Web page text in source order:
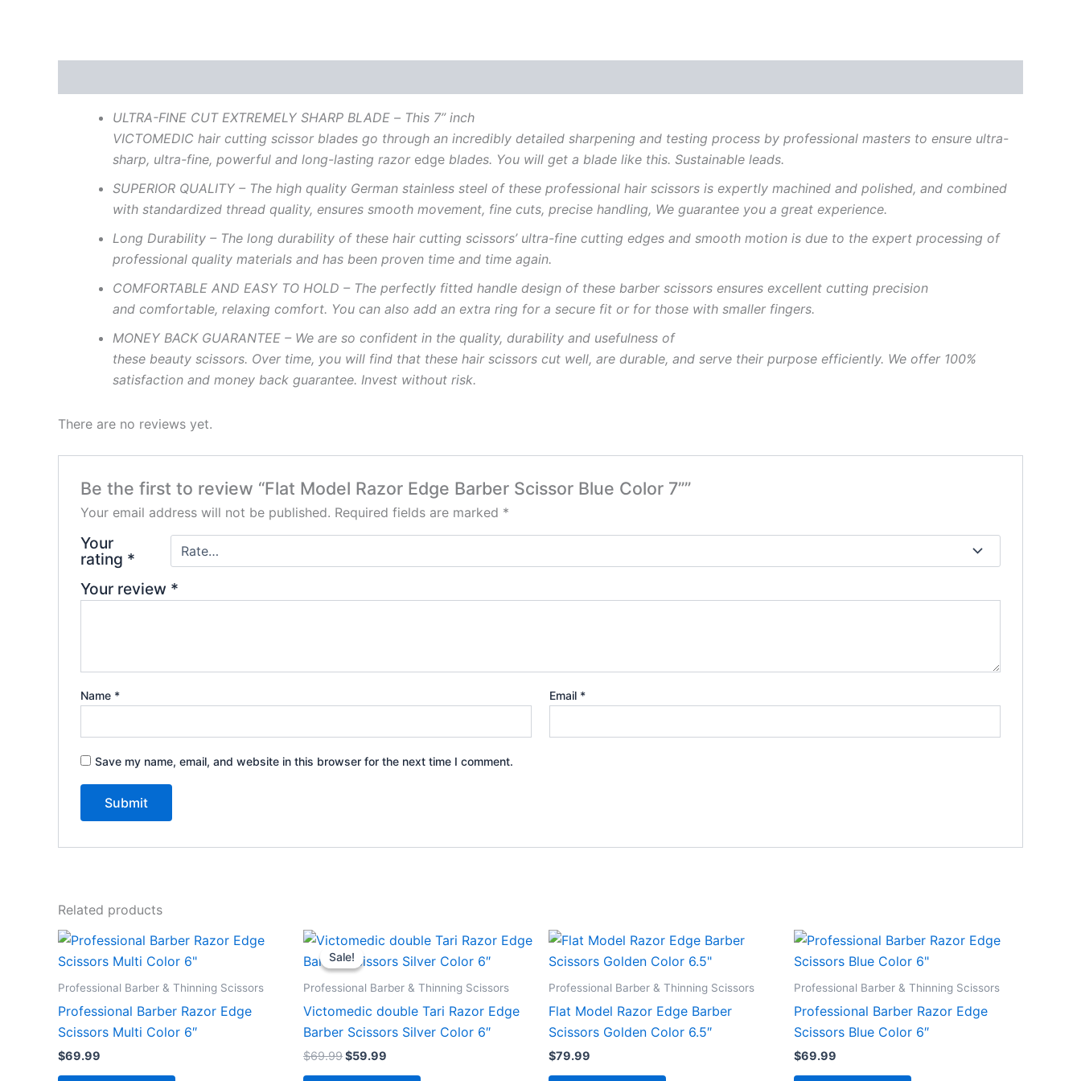
ULTRA-FINE CUT EXTREMELY SHARP BLADE – This 7” inch
VICTOMEDIC haircutting scissor blades go through an incredibly detailed sharpening and testing process by professional masters to ensure ultra-
sharp, ultra-fine, powerful and long-lasting razoredge blades. You will get a blade like this. Sustainable leads.
SUPERIOR QUALITY – The high quality German stainless steel of these professional hair scissors is expertly machined and polished, and combined
with standardized thread quality, ensures smooth movement, fine cuts, precise handling, We guarantee you a great experience.
Long Durability – The long durability of these hair cutting scissors’ ultra-fine cutting edges and smooth motion is due to the expert processing of
professional quality materials and has been proven time and time again.
COMFORTABLE AND EASY TO HOLD – The perfectly fitted handle design of these barber scissors ensures excellent cutting precision
and comfortable, relaxing comfort. You can also add an extra ring for a secure fit or for those with smallerfingers.
MONEY BACK GUARANTEE – We are so confident in the quality, durability and usefulness of
these beauty scissors. Over time, you will find that these hair scissors cut well, are durable, and serve their purpose efficiently. We offer 100%
satisfaction and money back guarantee. Invest without risk.
There are no reviews yet.
Be the first to review “Flat Model Razor Edge Barber Scissor Blue Color 7””
Your email address will not be published. Required fields are marked *
Your
rating *
Your review *
Name * Email *
Save my name, email, and website in this browser for the next time I comment.
Related products
Professional Barber & Thinning Scissors
Professional Barber Razor Edge
Scissors Multi Color 6″
$69.99
Sale!
Sale!
Professional Barber & Thinning Scissors
Victomedic double Tari Razor Edge
Barber Scissors Silver Color 6″
$69.99
Original
price
was:
$59.99
Current
price
is:
Professional Barber & Thinning Scissors
Flat Model Razor Edge Barber
Scissors Golden Color 6.5″
$79.99
Professional Barber & Thinning Scissors
Professional Barber Razor Edge
Scissors Blue Color 6″
$69.99